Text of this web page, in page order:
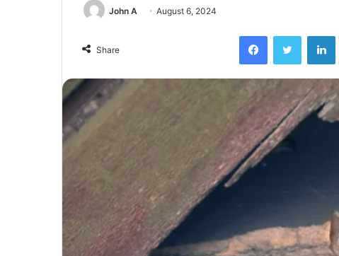
John A August 6, 2024
Share
FacebookTwitter